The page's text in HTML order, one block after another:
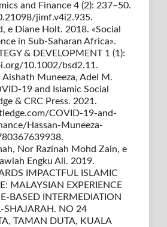
and Finance 4 (2): 237–50.
jimf.v4i2.935.
e Diane Holt. 2018. «Social
in Sub-Saharan Africa».
& DEVELOPMENT 1 (1):
10.1002/bsd2.11.
Aishath Muneeza, Adel M.
19 and Islamic Social
& CRC Press. 2021.
COVID-19-and-
Hassan-Muneeza-
Nor Razinah Mohd Zain, e
Engku Ali. 2019.
IMPACTFUL ISLAMIC
MALAYSIAN EXPERIENCE
BASED INTERMEDIATION
SHAJARAH. NO 24
TAMAN DUTA, KUALA